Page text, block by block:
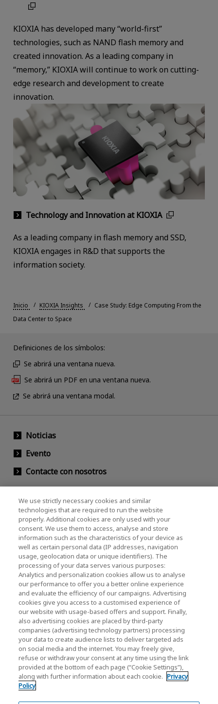
KIOXIA has developed many “world-first”
technologies, such as NAND flash memory and
created innovation. As a leading company in
“memory,” KIOXIA will continue to work on cutting-
edge research and development to create
innovation.
Technology and Innovation at KIOXIA
As a leading company in flash memory and SSD,
KIOXIA engages in R&D that supports the
information society.
Inicio KIOXIA Insights
Case Study: Edge Computing From the
Data Center to Space
Definiciones de los símbolos:
Se abrirá una ventana nueva.
Se abrirá un PDF en una ventana nueva.
Se abrirá una ventana modal.
Noticias
Evento
Contacte con nosotros
KIOXIA Holdings Corporation (Relaciones
Corporativas / Inversionistas)
KIOXIA Holdings Corporation Home
Relación con inversores
Política de privacidad
Cookie Settings
Términos y condiciones
Marcas comerciales
We use strictly necessary cookies and similar
technologies that are required to run the website
properly. Additional cookies are only used with your
consent. We use them to access, analyse and store
information such as the characteristics of your device as
well as certain personal data (IP addresses, navigation
usage, geolocation data or unique identifiers). The
processing of your data serves various purposes:
Analytics and personalization cookies allow us to analyse
our performance to offer you a better online experience
and evaluate the efficiency of our campaigns. Advertising
cookies give you access to a customised experience of
our website with usage-based offers and support. Finally,
also advertising cookies are placed by third-party
companies (advertising technology partners) processing
your data to create audience lists to deliver targeted ads
on social media and the internet. You may freely give,
refuse or withdraw your consent at any time using the link
provided at the bottom of each page (“Cookie Settings”),
along with further information about each cookie. Privacy
Policy